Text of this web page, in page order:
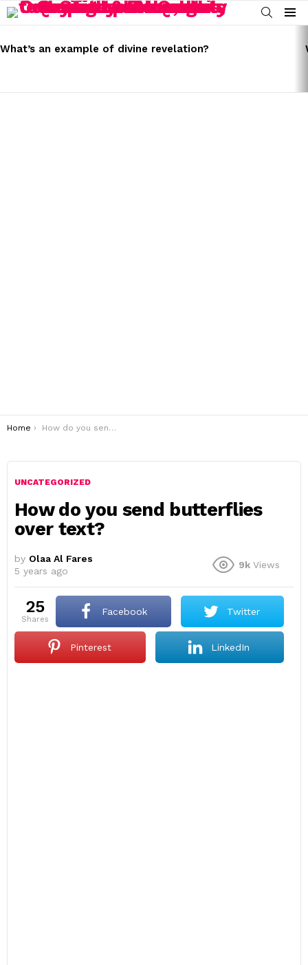
SEARCH
Menu
STORIES
What’s an example of divine revelation?
You are here:
Home How do you send butterflies over text?
UNCATEGORIZED
How do you send butterflies
over text?
by Olaa Al Fares
5 years ago
9k Views
25
shares
Facebook Twitter
Pinterest LinkedIn